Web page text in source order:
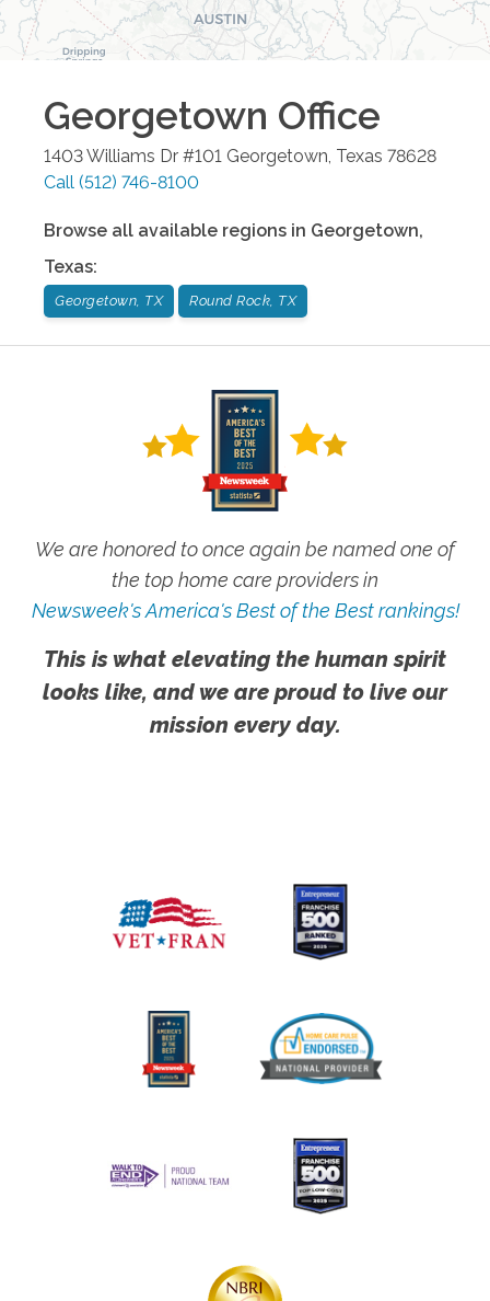
Georgetown Office
1403 Williams Dr #101 Georgetown Texas 78628
Call (512) 746-8100
Browse all available regions in Georgetown,
Texas:
Georgetown, TX Round Rock, TX
We are honored to once again be named one of
the top home care providers in
Newsweek's America's Best of the Best rankings!
This is what elevating the human spirit
looks like, and we are proud to live our
mission every day.